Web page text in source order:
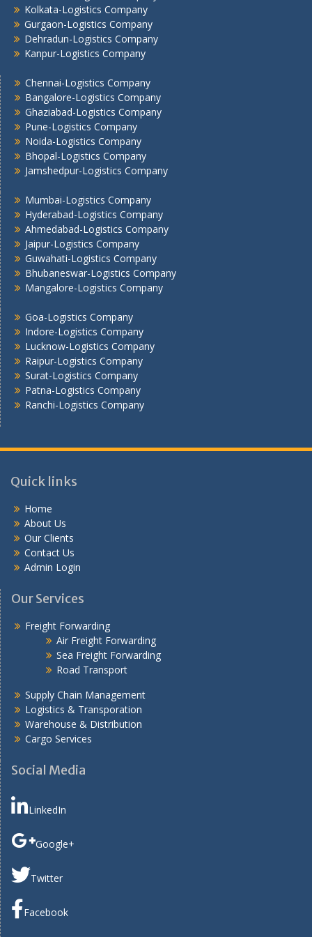
Kolkata -Logistics Company
Lucknow Logistics Company
Mumbai -Logistics Company
Nashik -Logistics Company
Navi Mumbai -Logistics Company
Noida -Logistics Company
Pune -Logistics Company
Raipur -Logistics Company
Rajkot -Logistics Company
Ranchi -Logistics Company
Thane -Logistics Company
Tirupati -Logistics Company
Trichy -Logistics Company
Udaipur -Logistics Company
Visakhapatnam -Logistics Company
Vadodara - Logistics Company
Vijayawada -Logistics Company
Kolkata-Logistics Company
Gurgaon-Logistics Company
Dehradun-Logistics Company
Kanpur-Logistics Company
Chennai-Logistics Company
Bangalore-Logistics Company
Ghaziabad-Logistics Company
Pune-Logistics Company
Noida-Logistics Company
Bhopal-Logistics Company
Jamshedpur-Logistics Company
Mumbai-Logistics Company
Hyderabad-Logistics Company
Ahmedabad-Logistics Company
Jaipur-Logistics Company
Guwahati-Logistics Company
Bhubaneswar-Logistics Company
Mangalore-Logistics Company
Goa-Logistics Company
Indore-Logistics Company
Lucknow-Logistics Company
Raipur-Logistics Company
Surat-Logistics Company
Patna-Logistics Company
Ranchi-Logistics Company
Quick links
Home
About Us
Our Clients
Contact Us
Admin Login
Our Services
Freight Forwarding
Air Freight Forwarding
Sea Freight Forwarding
Road Transport
Supply Chain Management
Logistics & Transporation
Warehouse & Distribution
Cargo Services
Social Media
LinkedIn
Google+
Twitter
Facebook